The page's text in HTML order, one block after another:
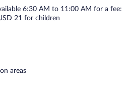
multilingual staff, and coffee/tea
available onsite for a surcharge.
designated areas for smoking.
for a surcharge and are served
AM and 11:00 AM.
restaurant specializes in
breakfast, lunch, and dinner. Guests
6:30 AM to 11:00 AM for a fee:
21 for children
areas